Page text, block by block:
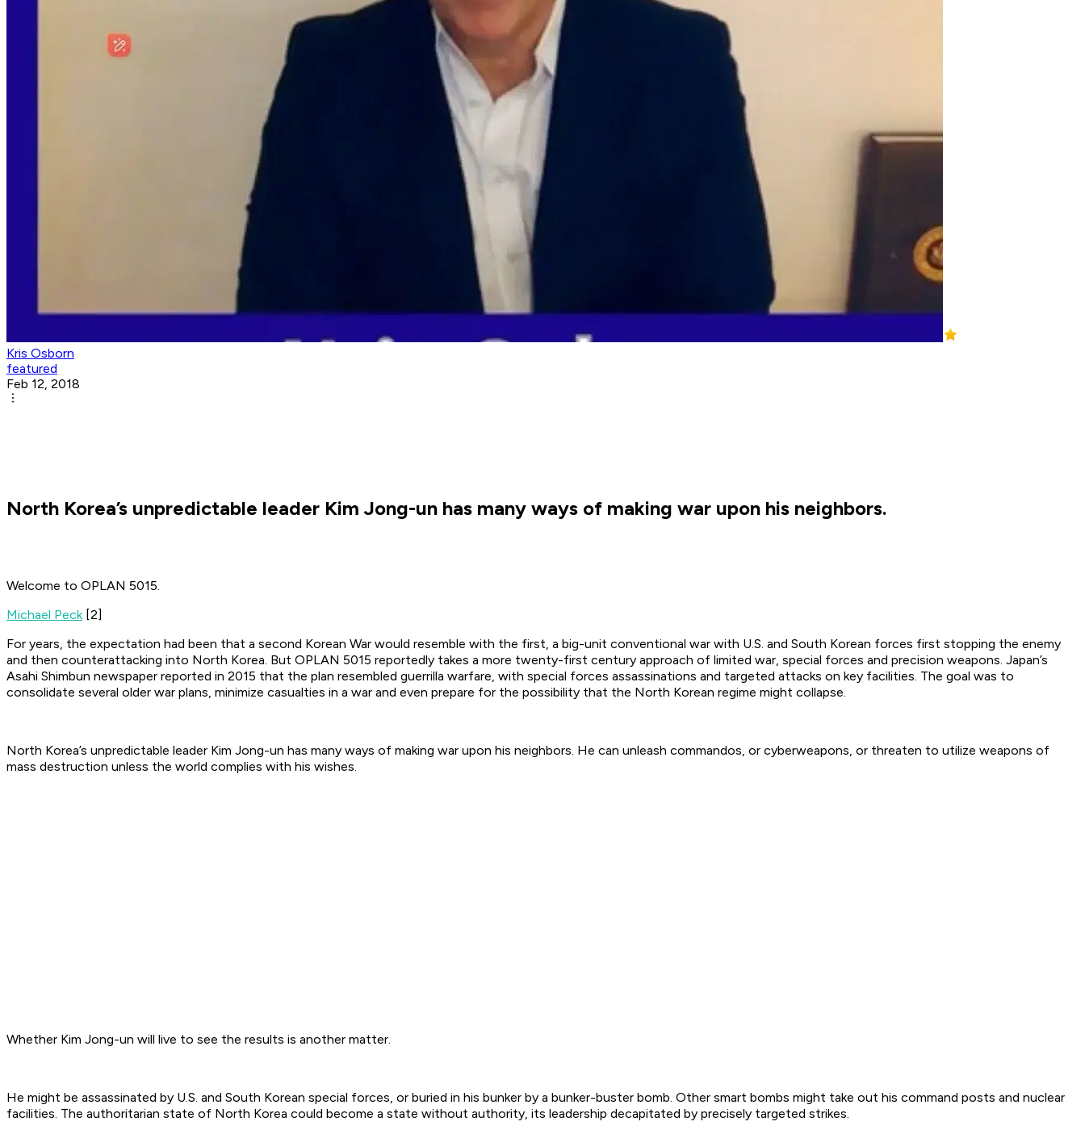
Kris Osborn
featured
Feb 12, 2018
North Korea’s unpredictable leader Kim Jong-un has many ways of making war upon his neighbors.
Welcome to OPLAN 5015.
Michael Peck[2]
For years, the expectation had been that a second Korean War would resemble with the first, a big-unit conventional war with U.S. and South Korean forces first stopping the enemy
and then counterattacking into North Korea. But OPLAN 5015 reportedly takes a more twenty-first century approach of limited war, special forces and precision weapons. Japan’s
Asahi Shimbun newspaper reported in 2015 that the plan resembled guerrilla warfare, with special forces assassinations and targeted attacks on key facilities. The goal was to
consolidate several older war plans, minimize casualties in a war and even prepare for the possibility that the North Korean regime might collapse.
North Korea’s unpredictable leader Kim Jong-un has many ways of making war upon his neighbors. He can unleash commandos, or cyberweapons, or threaten to utilize weapons of
mass destruction unless the world complies with his wishes.
Whether Kim Jong-un will live to see the results is another matter.
He might be assassinated by U.S. and South Korean special forces, or buried in his bunker by a bunker-buster bomb. Other smart bombs might take out his command posts and nuclear
facilities. The authoritarian state of North Korea could become a state without authority, its leadership decapitated by precisely targeted strikes.